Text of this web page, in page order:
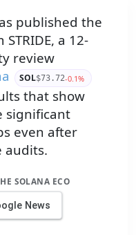
published the
a 12-
review
SOL$73.72-0.1%
that show
significant
even after
audits.
SOLANA ECO
News